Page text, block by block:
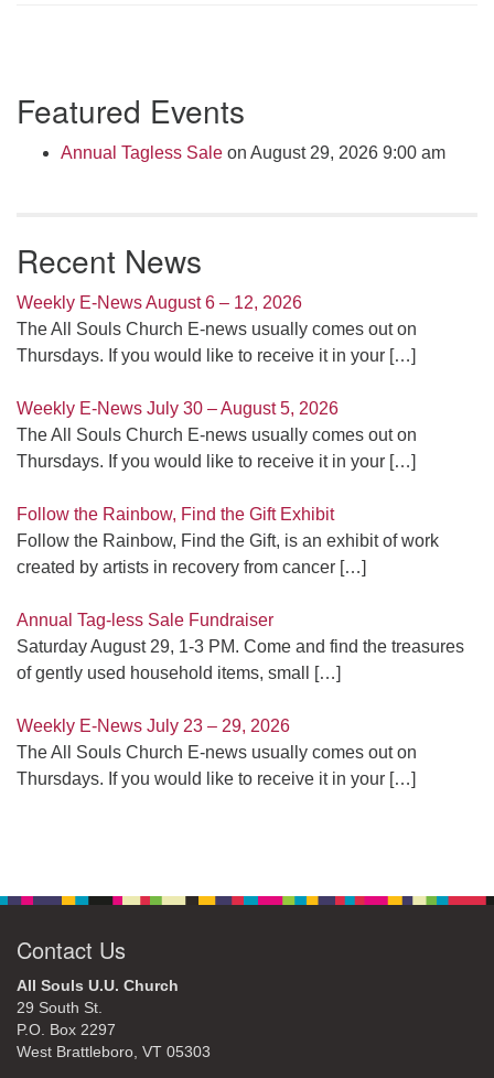
Click here to email the minister
Navigation
Featured Events
Annual Tagless Sale on August 29, 2026 9:00 am
Recent News
Weekly E-News August 6 – 12, 2026
The All Souls Church E-news usually comes out on
Thursdays. If you would like to receive it in your […]
Weekly E-News July 30 – August 5, 2026
The All Souls Church E-news usually comes out on
Thursdays. If you would like to receive it in your […]
Follow the Rainbow, Find the Gift Exhibit
Follow the Rainbow, Find the Gift, is an exhibit of work
created by artists in recovery from cancer […]
Annual Tag-less Sale Fundraiser
Saturday August 29, 1-3 PM. Come and find the treasures
of gently used household items, small
[…]
Weekly E-News July 23 – 29, 2026
The All Souls Church E-news usually comes out on
Thursdays. If you would like to receive it in your […]
Contact Us
All Souls U.U. Church
29 South St.
P.O. Box 2297
West Brattleboro, VT 05303